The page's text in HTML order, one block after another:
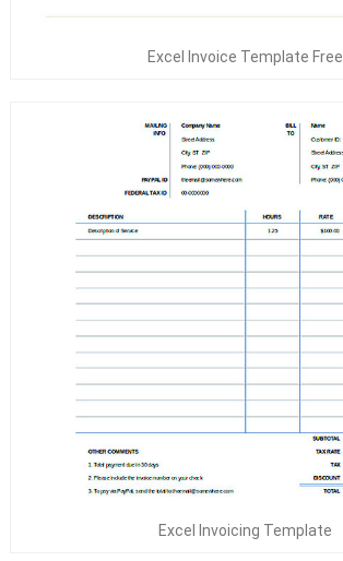
Excel Invoice Template Free
Excel Invoicing Template